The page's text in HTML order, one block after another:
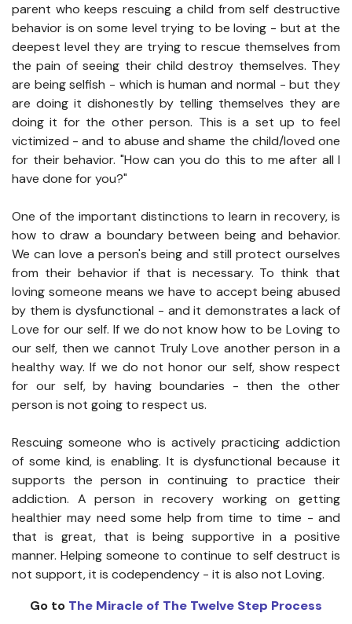
parent who keeps rescuing a child from self destructive
behavior is on some level trying to be loving - but at the
deepest level they are trying to rescue themselves from
the pain of seeing their child destroy themselves. They
are being selfish - which is human and normal - but they
are doing it dishonestly by telling themselves they are
doing it for the other person. This is a set up to feel
victimized - and to abuse and shame the child/loved one
for their behavior. "How can you do this to me after all I
have done for you?"
One of the important distinctions to learn in recovery, is
how to draw a boundary between being and behavior.
We can love a person's being and still protect ourselves
from their behavior if that is necessary. To think that
loving someone means we have to accept being abused
by them is dysfunctional - and it demonstrates a lack of
Love for our self. If we do not know how to be Loving to
our self, then we cannot Truly Love another person in a
healthy way. If we do not honor our self, show respect
for our self, by having boundaries - then the other
person is not going to respect us.
Rescuing someone who is actively practicing addiction
of some kind, is enabling. It is dysfunctional because it
supports the person in continuing to practice their
addiction. A person in recovery working on getting
healthier may need some help from time to time - and
that is great, that is being supportive in a positive
manner. Helping someone to continue to self destruct is
not support, it is codependency - it is also not Loving.
Go to The Miracle of The Twelve Step Process